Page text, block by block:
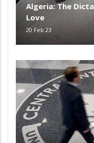
Algeria: The
Love
20 Feb 23